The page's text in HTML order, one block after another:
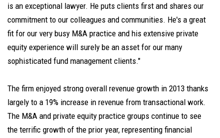
is an exceptional lawyer. He puts clients first and shares our
commitment to our colleagues and communities. He's a great
fit for our very busy M&A practice and his extensive private
equity experience will surely be an asset for our many
sophisticated fund management clients."
The firm enjoyed strong overall revenue growth in 2013 thanks
largely to a 19% increase in revenue from transactional work.
The M&A and private equity practice groups continue to see
the terrific growth of the prior year, representing financial